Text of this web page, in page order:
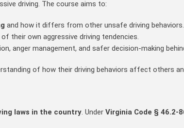
driving. The course aims to:
and how it differs from other unsafe driving behaviors.
of their own aggressive driving tendencies.
anger management, and safer decision‑making
of how their driving behaviors affect others
laws in the country . Under Virginia Code §